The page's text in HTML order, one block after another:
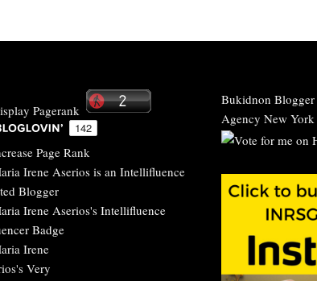
Bukidnon Blogger
Agency New York